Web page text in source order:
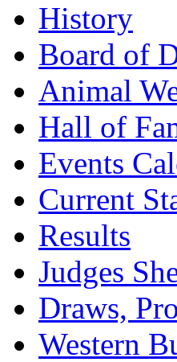
History
Board of
Animal
Hall of
Events
Current
Results
Judges
Draws,
Western